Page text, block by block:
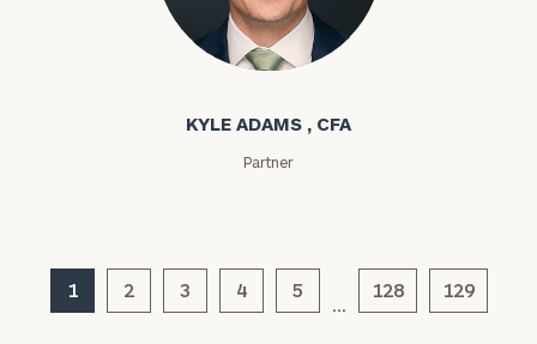
Kyle Adams
KYLE ADAMS , CFA
Partner
1 2 3 4 5
…
128 129
click here
Institutions
and non-